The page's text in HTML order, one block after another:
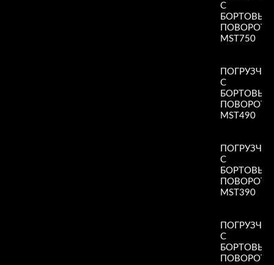
С
БОРТОВЫМ
MST750
ПОГРУЗЧИК
С
БОРТОВЫМ
MST490
ПОГРУЗЧИК
С
БОРТОВЫМ
MST390
ПОГРУЗЧИК
С
БОРТОВЫМ